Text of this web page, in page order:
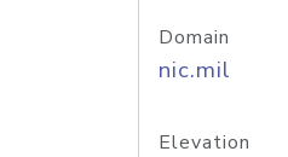
Domain
nic.mil
Elevation